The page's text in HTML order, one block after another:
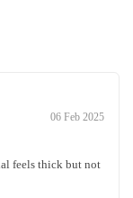
06 Feb 2025
feels thick but not